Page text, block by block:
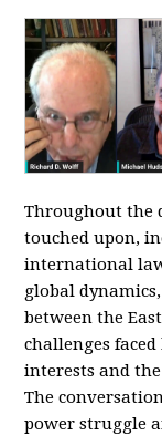
Throughout the
touched upon,
international
global
between the
challenges
interests and
The
power struggle